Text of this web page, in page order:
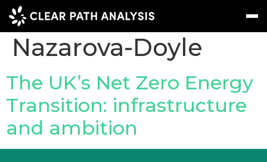
EVENTS
NEWS
REPORTS
People Tag:
Nazarova-Doyle
The UK’s Net Zero Energy
Transition: infrastructure
and ambition